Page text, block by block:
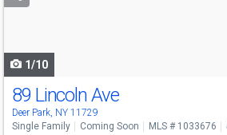
1/10
89 Lincoln Ave
Deer Park, NY 11729
Single Family Coming Soon MLS # 1033676